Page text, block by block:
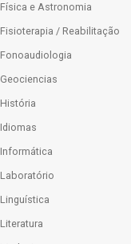
Física e Astronomia
Fisioterapia / Reabilitação
Fonoaudiologia
Geociencias
História
Idiomas
Informática
Laboratório
Linguística
Literatura